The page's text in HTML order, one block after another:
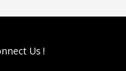
Us !